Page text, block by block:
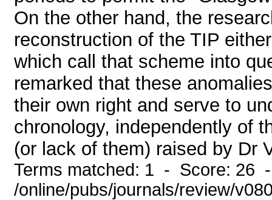
On the other hand, the
reconstruction of the TIP
which call that scheme into
remarked that these
their own right and serve to
chronology, independently of
(or lack of them) raised by Dr
Terms matched: 1 - Score: 26
/online/pubs/journals/review/